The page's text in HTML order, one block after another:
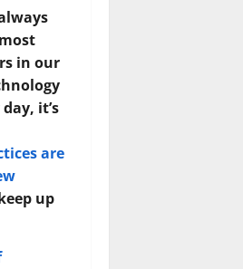
in our
it’s
are
up